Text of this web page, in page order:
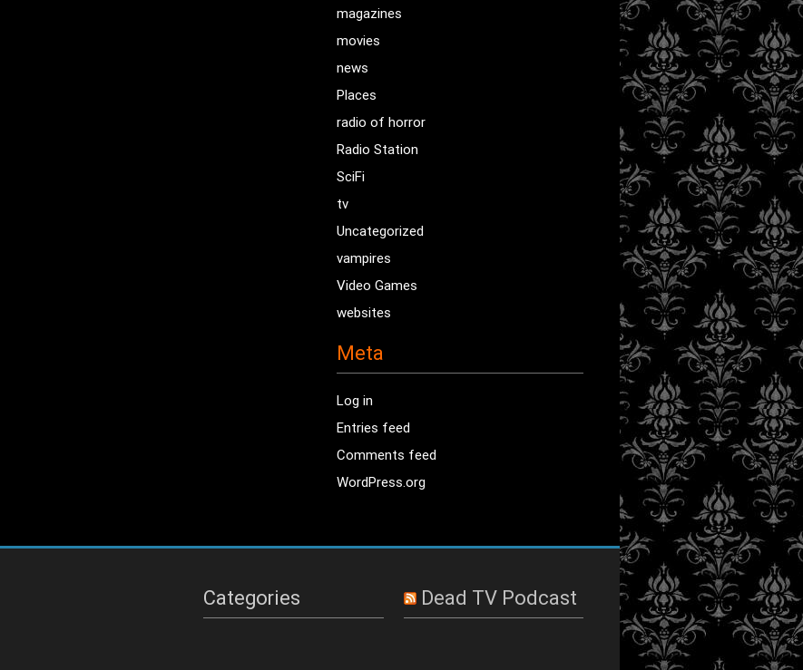
magazines
movies
news
Places
radio of horror
Radio Station
SciFi
tv
Uncategorized
vampires
Video Games
websites
Meta
Log in
Entries feed
Comments feed
WordPress.org
Categories Dead TV Podcast